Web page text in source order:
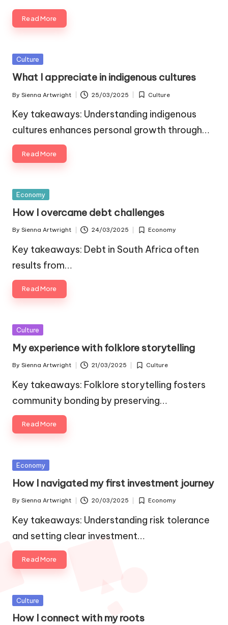
Read More
Posted
Culture
What I appreciate in indigenous cultures
Posted
by
By Sienna Artwright 25/03/2025
Posted
Culture
Key takeaways: Understanding indigenous
cultures enhances personal growth through…
Read More
Posted
Economy
How I overcame debt challenges
Posted
by
By Sienna Artwright 24/03/2025
Posted
in
Economy
Key takeaways: Debt in South Africa often
results from…
Read More
Posted
Culture
My experience with folklore storytelling
Posted
by
By Sienna Artwright 21/03/2025
Posted
Culture
Key takeaways: Folklore storytelling fosters
community bonding by preserving…
Read More
Posted
Economy
How I navigated my first investment journey
Posted
by
By Sienna Artwright 20/03/2025
Posted
Economy
Key takeaways: Understanding risk tolerance
and setting clear investment…
Read More
Posted
Culture
How I connect with my roots